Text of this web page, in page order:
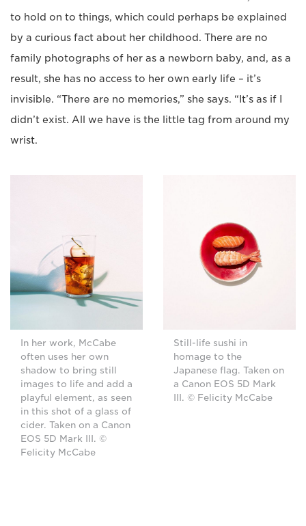
to hold on to things, which could perhaps be explained
by a curious fact about her childhood. There are no
family photographs of her as a newborn baby, and, as a
result, she has no access to her own early life – it’s
invisible. “There are no memories,” she says. “It’s as if I
didn’t exist. All we have is the little tag from around my
wrist.
In her work, McCabe
often uses her own
shadow to bring still
images to life and add a
playful element, as seen
in this shot of a glass of
cider. Taken on a Canon
EOS 5D Mark III. ©
Felicity McCabe
Still-life sushi in
homage to the
Japanese flag. Taken on
a Canon EOS 5D Mark
III. © Felicity McCabe